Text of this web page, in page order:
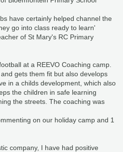
have certainly helped channel the
go into class ready to learn'
of St Mary's RC Primary
at a REEVO Coaching camp.
gets them fit but also develops
in a childs development, which also
the children in safe learning
the streets. The coaching was
on our holiday camp and 1
company, I have had positive